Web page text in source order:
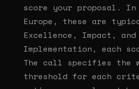
score your proposal. In
Europe, these are
Excellence, Impact,
Implementation, each
The call specifies the
threshold for each